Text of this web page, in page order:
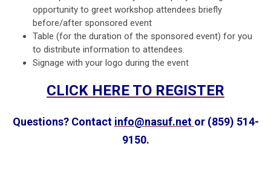
opportunity to greet workshop attendees briefly
before/after sponsored event
Table (for the duration of the sponsored event) for you
to distribute information to attendees.
Signage with your logo during the event
CLICK HERE TO REGISTER
Questions? Contact info@nasuf.net or (859) 514-
9150.